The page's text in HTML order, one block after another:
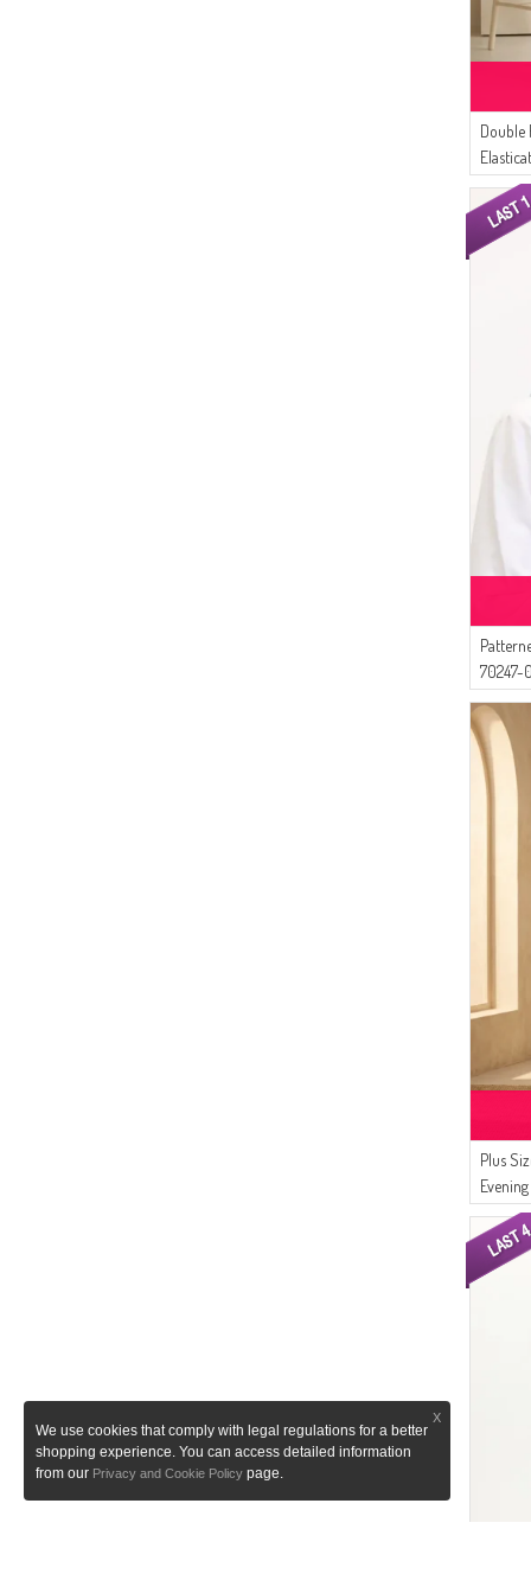
Double
Dark
70247-
Plus
Dark
X
We use cookies that comply with legal regulations for a better
shopping experience. You can access detailed information
from our Privacy and Cookie Policy page.